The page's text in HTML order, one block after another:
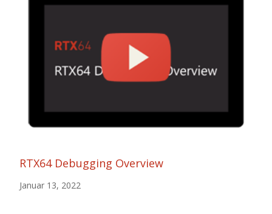
RTX64 Debugging Overview
Januar 13, 2022